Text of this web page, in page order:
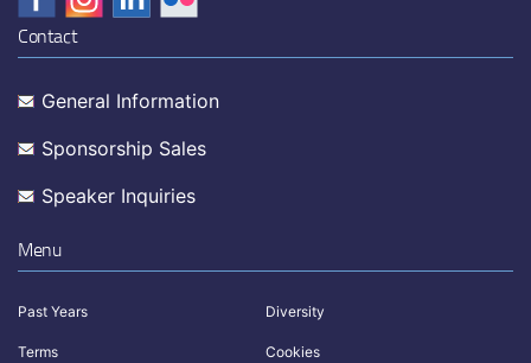
Contact
General Information
Sponsorship Sales
Speaker Inquiries
Menu
Past Years Diversity
Terms Cookies